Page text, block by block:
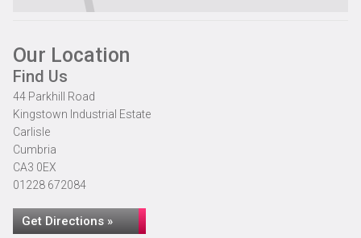
Our Location
Find Us
44 Parkhill Road
Kingstown Industrial Estate
Carlisle
Cumbria
CA3 0EX
01228 672084
Get Directions »